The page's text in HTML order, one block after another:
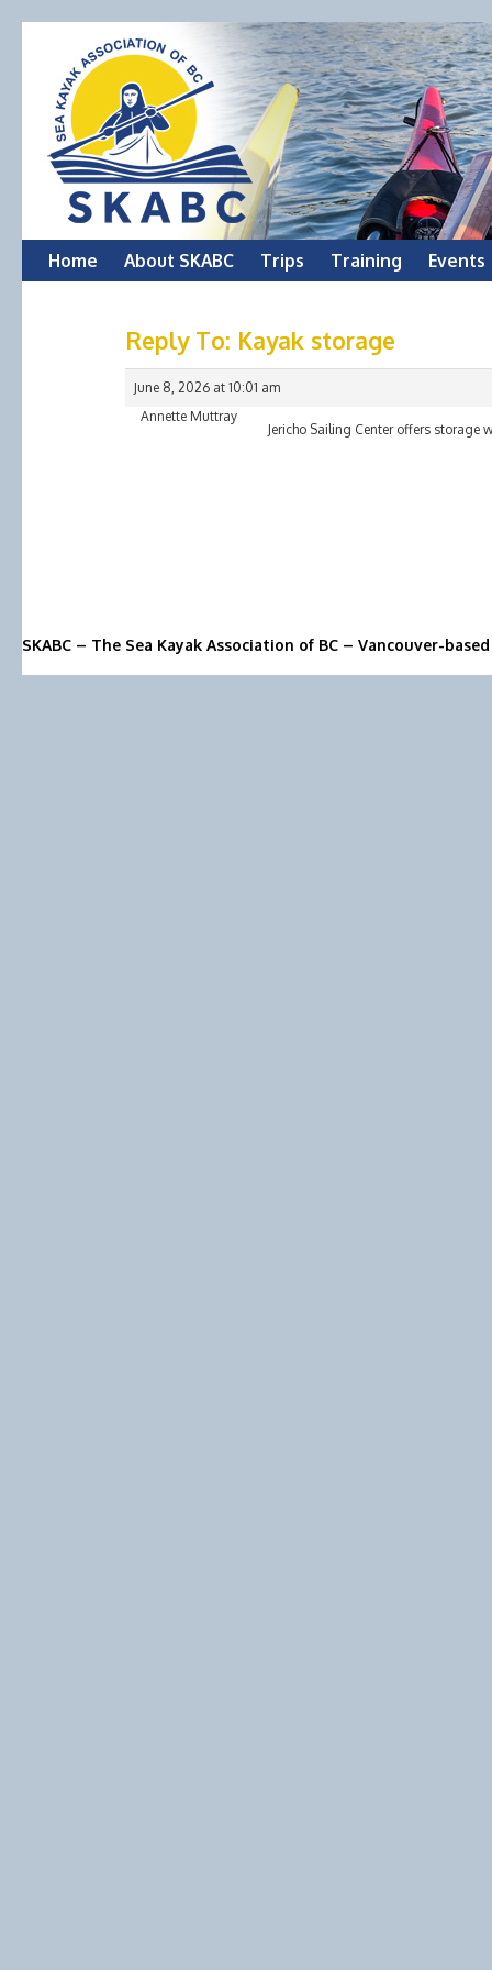
Skip
Home About SKABC Trips Training Events
Reply To: Kayak storage
June 8, 2026 at 10:01 am
Annette Muttray
Jericho Sailing Center offers storage
SKABC – The Sea Kayak Association of BC – Vancouver-